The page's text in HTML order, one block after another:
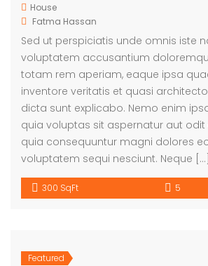
House
Fatma Hassan
Sed ut perspiciatis unde omnis iste
voluptatem accusantium
totam rem aperiam, eaque ipsa
inventore veritatis et quasi
dicta sunt explicabo. Nemo enim
quia voluptas sit aspernatur aut odit
quia consequuntur magni dolores
voluptatem sequi nesciunt. Neque […]
300 SqFt 5
Featured